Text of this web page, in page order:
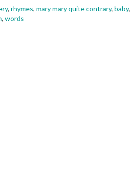
, rhymes, mary mary quite contrary, baby,
, words